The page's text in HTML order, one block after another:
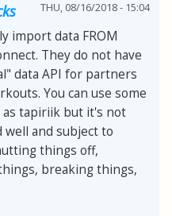
THU, 08/16/2018 - 15:04
import data FROM
They do not have
data API for partners
You can use some
as tapiriik but it's not
and subject to
things off,
breaking things,